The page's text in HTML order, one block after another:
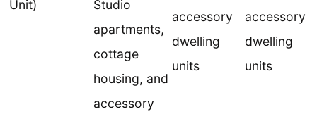
Unit)
Studio
apartments,
cottage
housing, and
accessory
accessory
dwelling
units
accessory
dwelling
units